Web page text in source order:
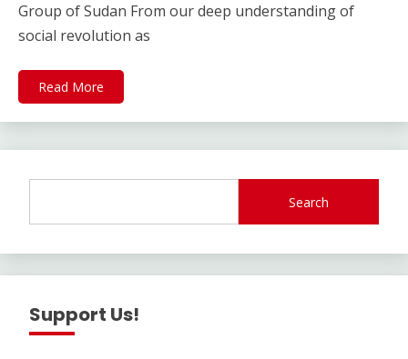
Group of Sudan From our deep understanding of
social revolution as
Read More
Search
Support Us!